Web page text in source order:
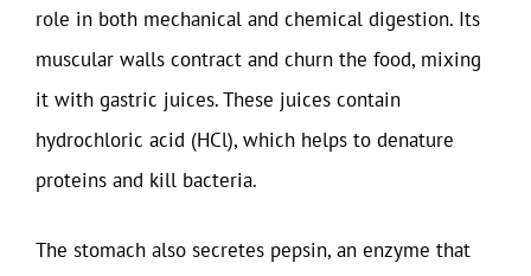
role in both mechanical and chemical digestion. Its
muscular walls contract and churn the food, mixing
it with gastric juices. These juices contain
hydrochloric acid (HCl), which helps to denature
proteins and kill bacteria.
The stomach also secretes pepsin, an enzyme that